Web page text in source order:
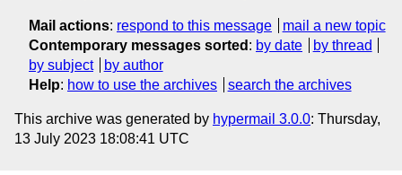
Mail actions: respond to this message
mail a new topic
Contemporary messages sorted : by date
by thread
by subject
by author
Help: how to use the archives search the archives
This archive was generated by hypermail 3.0.0: Thursday,
13 July 2023 18:08:41 UTC